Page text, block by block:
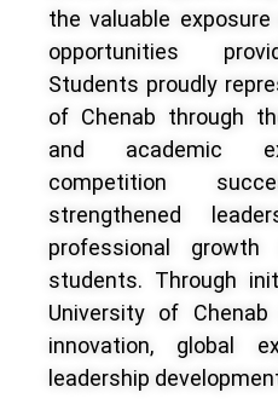
the valuable
opportunities
Students proudly
of Chenab through
and academic
competition
strengthened
professional growth
students. Through
University of
innovation, global
leadership